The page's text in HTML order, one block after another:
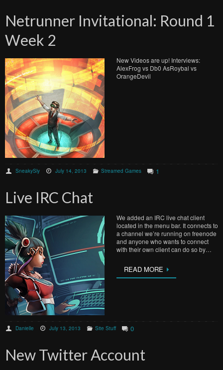
Netrunner Invitational: Round 1
Week 2
New Videos are up! Interviews:
AlexFrog vs Db0 AsRoybal vs
OrangeDevil
SneakySly July 14, 2013 Streamed Games 1
Live IRC Chat
We added an IRC live chat client
located in the menu bar. It connects to
a channel we’re running on freenode
and anyone who wants to connect
with their own client can do so by…
READ MORE
Danielle July 13, 2013 Site Stuff 0
New Twitter Account